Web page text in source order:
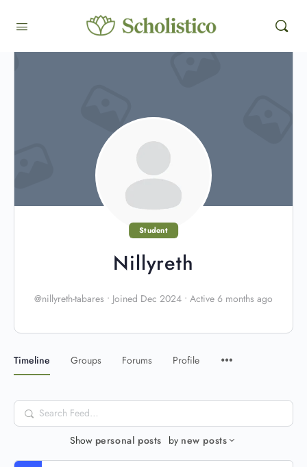
Student
Nillyreth
@nillyreth-tabares • Joined Dec 2024 • Active 6 months ago
Timeline Groups Forums Profile
Search
Feed…
Show personal posts by new posts